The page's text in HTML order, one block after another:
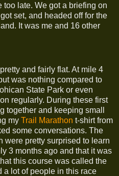
too late. We got a briefing on
set, and headed off for the
It was me and 16 other
and fairly flat. At mile 4
was nothing compared to
State Park or even
regularly. During these first
together and keeping small
my Trail Marathon t-shirt from
some conversations. The
were pretty surprised to learn
3 months ago and that it was
this course was called the
a lot of people in this race